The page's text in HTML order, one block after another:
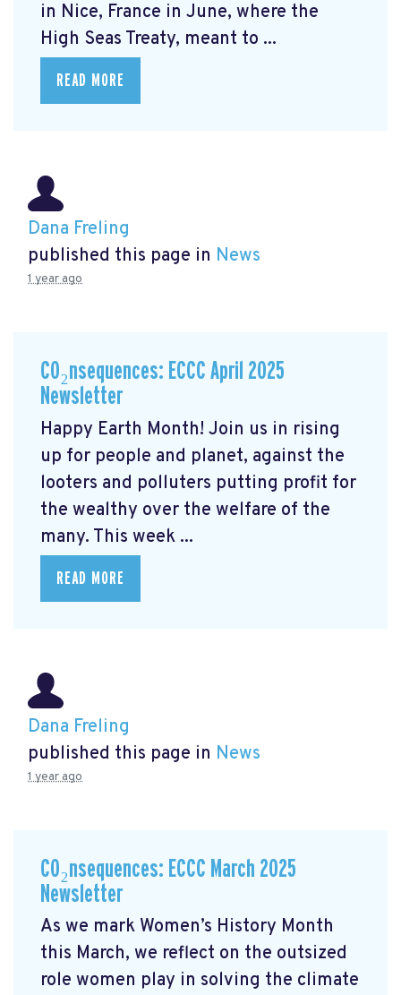
in Nice, France in June, where the
High Seas Treaty, meant to ...
READ MORE
Dana Freling
published this page in News
1 year ago
CO₂nsequences: ECCC April 2025
Newsletter
Happy Earth Month! Join us in rising
up for people and planet, against the
looters and polluters putting profit for
the wealthy over the welfare of the
many. This week ...
READ MORE
Dana Freling
published this page in News
1 year ago
CO₂nsequences: ECCC March 2025
Newsletter
As we mark Women’s History Month
this March, we reflect on the outsized
role women play in solving the climate